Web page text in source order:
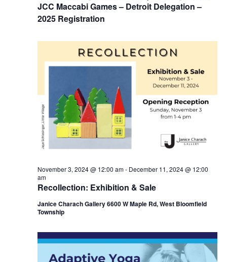
JCC Maccabi Games – Detroit Delegation –
2025 Registration
Recollection: Exhibition & Sale
November 3, 2024 @ 12:00 am- December 11, 2024 @ 12:00
am
Janice Charach Gallery 6600 W Maple Rd, West Bloomfield
Township